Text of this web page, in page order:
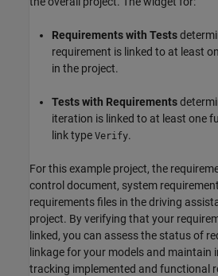
Requirements with Tests
requirement is linked to at least
in the project.
Tests with Requirements
iteration is linked to at least one
link type Verify.
For this example project, the
control document, system
requirements files in the driving
project. By verifying that your
linked, you can assess the status of
linkage for your models and
tracking implemented and functional